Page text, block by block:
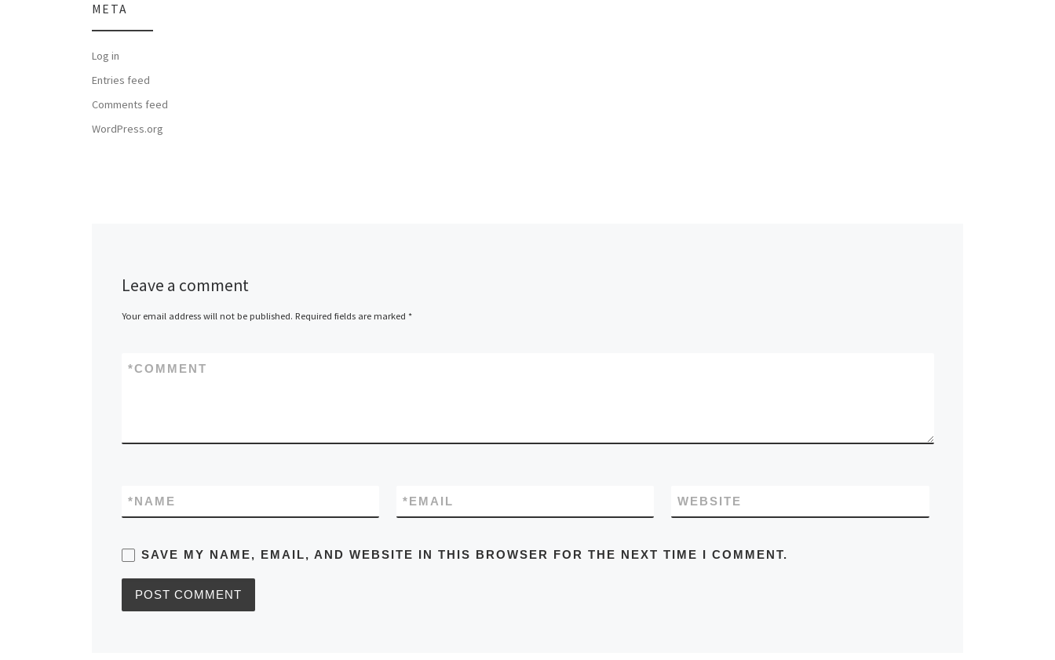
Leave a comment
Your email address will not be published. Required fields are marked *
COMMENT
*
NAME
* EMAIL
* WEBSITE
SAVE MY NAME, EMAIL, AND WEBSITE IN THIS BROWSER FOR THE NEXT TIME I COMMENT.
META
Log in
Entries feed
Comments feed
WordPress.org